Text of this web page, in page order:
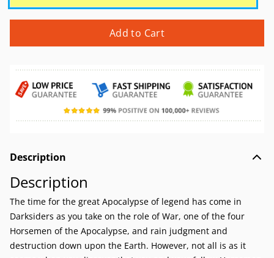
Add to Cart
Description
Description
The time for the great Apocalypse of legend has come in
Darksiders as you take on the role of War, one of the four
Horsemen of the Apocalypse, and rain judgment and
destruction down upon the Earth. However, not all is as it